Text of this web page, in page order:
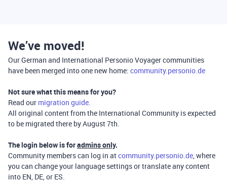
We’ve moved!
Our German and International Personio Voyager communities
have been merged into one new home: community.personio.de
Not sure what this means for you?
Read our migration guide.
All original content from the International Community is expected
to be migrated there by August 7th.
The login below is foradmins only.
Community members can log in atcommunity.personio.de, where
you can change your language settings or translate any content
into EN, DE, or ES.